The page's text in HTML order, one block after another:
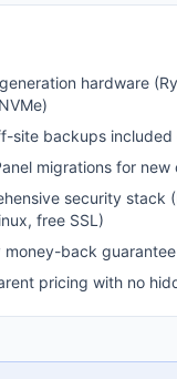
hardware
site backups included
migrations for new
security stack
free SSL)
back guarantee
pricing with no